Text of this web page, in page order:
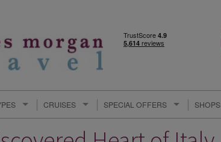
CRUISES SPECIAL OFFERS SHOPS